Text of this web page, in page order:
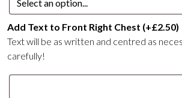
Add Text to Front Right Chest (+£2.50)
Text will be as written and centred as
carefully!